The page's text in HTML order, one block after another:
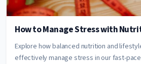
How to Manage Stress with
Explore how balanced nutrition and
effectively manage stress in our fast-